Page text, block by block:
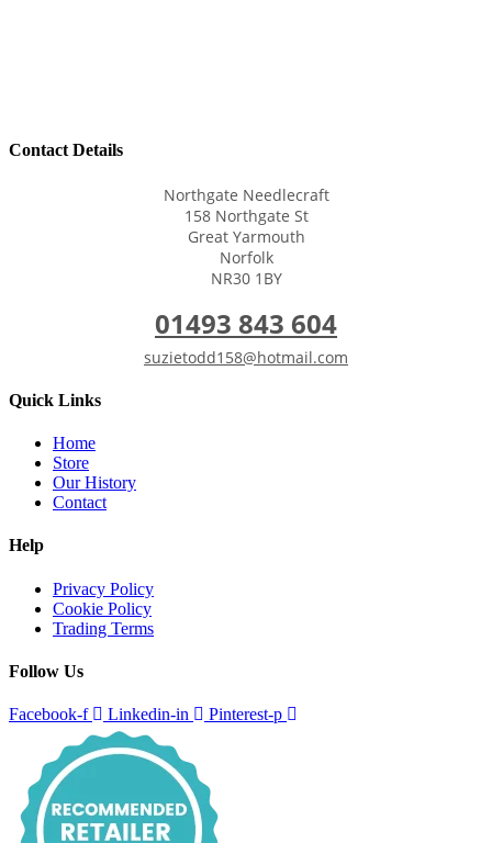
Contact Details
Northgate Needlecraft
158 Northgate St
Great Yarmouth
Norfolk
NR30 1BY
01493 843 604
suzietodd158@hotmail.com
Quick Links
Home
Store
Our History
Contact
Help
Privacy Policy
Cookie Policy
Trading Terms
Follow Us
Facebook-f Linkedin-in Pinterest-p